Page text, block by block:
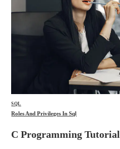
SQL
Roles And Privileges In Sql
C Programming Tutorial